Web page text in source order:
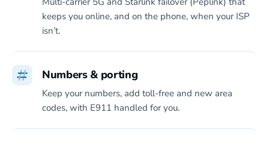
keeps you online, and on the phone, when your ISP
isn’t.
Numbers & porting
Keep your numbers, add toll-free and new area
codes, with E911 handled for you.